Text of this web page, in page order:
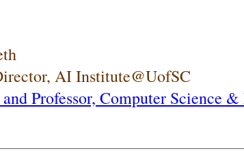
AI Institute@UofSC
Professor, Computer Science